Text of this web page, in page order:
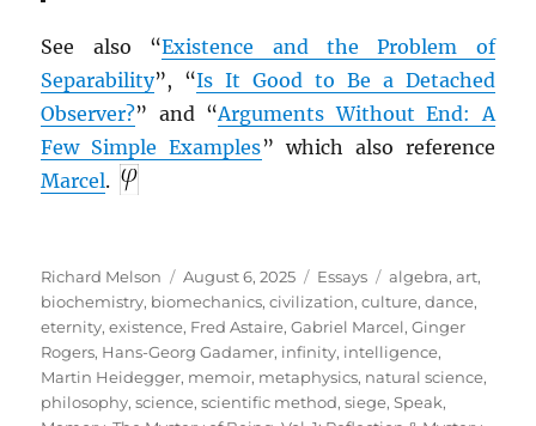
See also “Existence and the Problem of
Separability”, “Is It Good to Be a Detached
Observer?” and “Arguments Without End: A
Few Simple Examples” which also reference
Marcel.
Author
Richard Melson
Posted
on
August 6, 2025 Categories
Essays Tags
algebra,art,
biochemistry, biomechanics,civilization,culture,dance,
eternity,existence, Fred Astaire,Gabriel Marcel,Ginger
Rogers, Hans-Georg Gadamer, infinity, intelligence,
Martin Heidegger, memoir, metaphysics, natural science,
philosophy,science,scientific method,siege,Speak,